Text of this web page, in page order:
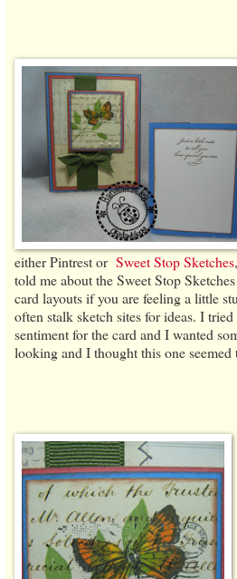
either Pintrest or Sweet Stop Sketches
told me about the Sweet Stop
card layouts if you are feeling a little
often stalk sketch sites for ideas. I
sentiment for the card and I wanted
looking and I thought this one